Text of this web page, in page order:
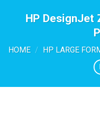
HP DesignJet
HOME / HP LARGE